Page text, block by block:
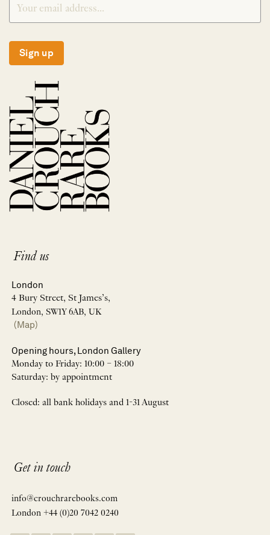
Sign up
Find us
London
4 Bury Street, St James’s,
London, SW1Y 6AB, UK
(Map)
Opening hours, London Gallery
Monday to Friday: 10:00 – 18:00
Saturday: by appointment
Closed: all bank holidays and 1-31 August
Get in touch
info@crouchrarebooks.com
London +44 (0)20 7042 0240